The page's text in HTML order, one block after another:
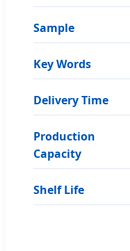
Sample
Key Words
Delivery Time
Production
Capacity
Shelf Life